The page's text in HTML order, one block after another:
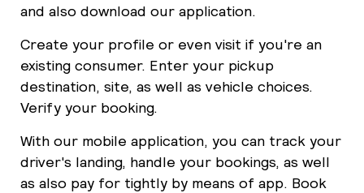
and also download our application.
Create your profile or even visit if you're an
existing consumer. Enter your pickup
destination, site, as well as vehicle choices.
Verify your booking.
With our mobile application, you can track your
driver's landing, handle your bookings, as well
as also pay for tightly by means of app. Book